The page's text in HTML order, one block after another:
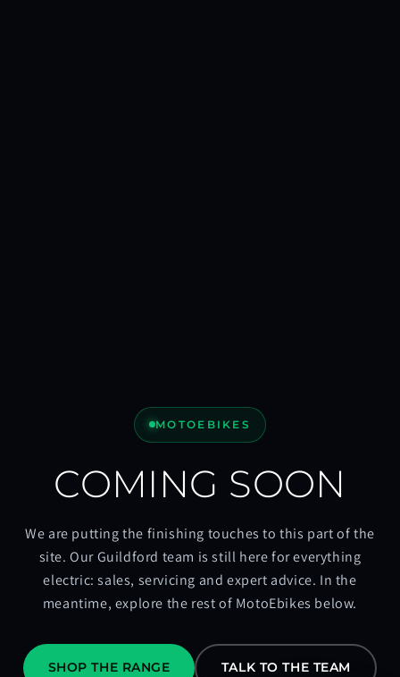
MOTOEBIKES
COMING SOON
We are putting the finishing touches to this part of the
site. Our Guildford team is still here for everything
electric: sales, servicing and expert advice. In the
meantime, explore the rest of MotoEbikes below.
SHOP THE RANGE TALK TO THE TEAM